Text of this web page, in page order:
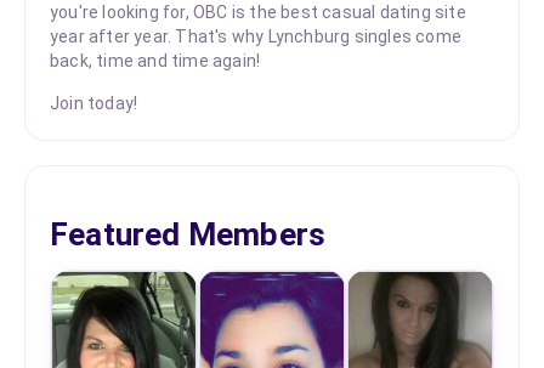
you're looking for, OBC is the best casual dating site
year after year. That's why Lynchburg singles come
back, time and time again!
Join today!
Featured Members